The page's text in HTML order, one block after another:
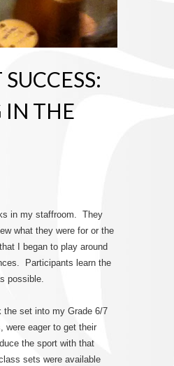
IN THE
in my staffroom. They
what they were for or the
I began to play around
Participants learn the
possible.
set into my Grade 6/7
were eager to get their
the sport with that
sets were available